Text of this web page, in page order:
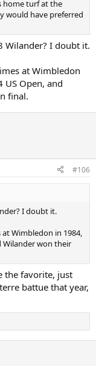
home turf at the
would have preferred
Wilander? I doubt it.
at Wimbledon
Open, and
final.
#106
I doubt it.
Wimbledon in 1984,
Wilander won their
the favorite, just
battue that year,